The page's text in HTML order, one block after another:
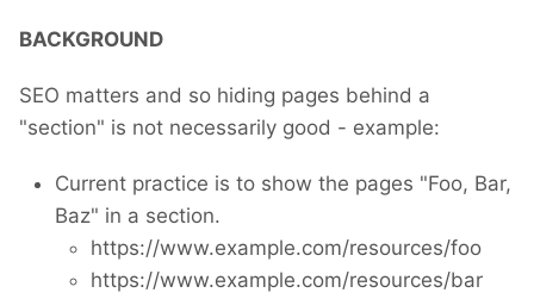
BACKGROUND
SEO matters and so hiding pages behind a
"section" is not necessarily good - example:
Current practice is to show the pages "Foo, Bar,
Baz" in a section.
https://www.example.com/resources/foo
https://www.example.com/resources/bar